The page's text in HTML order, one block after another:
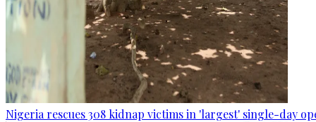
Nigeria rescues 308 kidnap victims in 'largest' single-day